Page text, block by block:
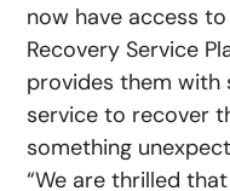
now have access
Recovery Service
provides them with
service to recover
something
“We are thrilled